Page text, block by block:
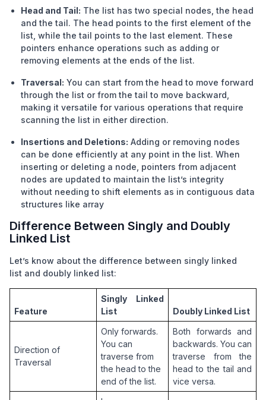
Head and Tail: The list has two special nodes, the head
and the tail. The head points to the first element of the
list, while the tail points to the last element. These
pointers enhance operations such as adding or
removing elements at the ends of the list.
Traversal: You can start from the head to move forward
through the list or from the tail to move backward,
making it versatile for various operations that require
scanning the list in either direction.
Insertions and Deletions: Adding or removing nodes
can be done efficiently at any point in the list. When
inserting or deleting a node, pointers from adjacent
nodes are updated to maintain the list’s integrity
without needing to shift elements as in contiguous data
structures like array
Difference Between Singly and Doubly
Linked List
Let’s know about the difference between singly linked
list and doubly linked list:
Feature
Singly Linked
List
Doubly Linked List
Direction of
Traversal
Only forwards.
You can
traverse from
the head to the
end of the list.
Both forwards and
backwards. You can
traverse from the
head to the tail and
vice versa.